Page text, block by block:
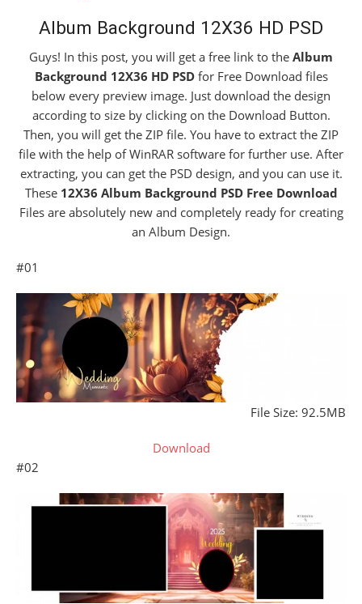
Album Background 12X36 HD PSD
Guys! In this post, you will get a free link to the Album
Background 12X36 HD PSDfor Free Download files
below every preview image. Just download the design
according to size by clicking on the Download Button.
Then, you will get the ZIP file. You have to extract the ZIP
file with the help of WinRAR software for further use. After
extracting, you can get the PSD design, and you can use it.
These 12X36 Album Background PSD Free Download
Files are absolutely new and completely ready for creating
an Album Design.
#01
File Size: 92.5MB
Download
#02